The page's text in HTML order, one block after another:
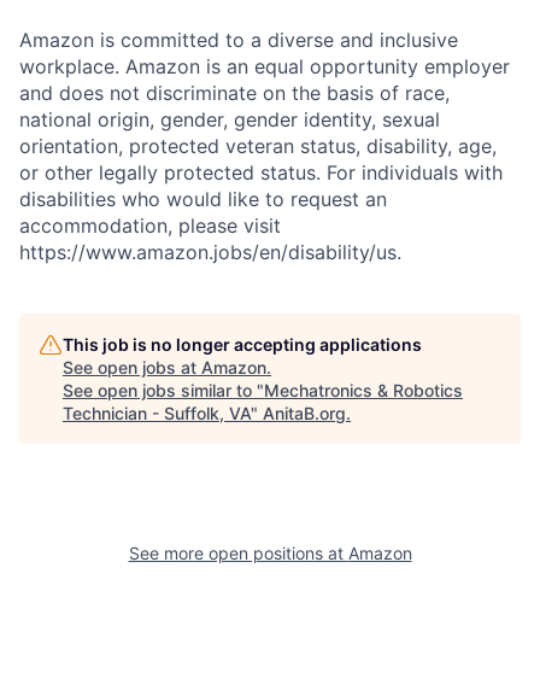
Amazon is committed to a diverse and inclusive
workplace. Amazon is an equal opportunity employer
and does not discriminate on the basis of race,
national origin, gender, gender identity, sexual
orientation, protected veteran status, disability, age,
or other legally protected status. For individuals with
disabilities who would like to request an
accommodation, please visit
https://www.amazon.jobs/en/disability/us.
This job is no longer accepting applications
See open jobs at Amazon.
See open jobs similar to "Mechatronics & Robotics
Technician - Suffolk, VA" AnitaB.org.
See more open positions at Amazon